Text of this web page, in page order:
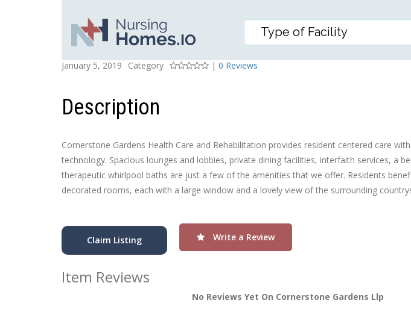
CORNERSTONE GARDENS LLP
Posted On
January 5, 2019
Category
Rating
| 0 Reviews
Description
Cornerstone Gardens Health Care and Rehabilitation provides resident centered care
technology. Spacious lounges and lobbies, private dining facilities, interfaith services, a
therapeutic whirlpool baths are just a few of the amenities that we offer. Residents
decorated rooms, each with a large window and a lovely view of the surrounding
Claim Listing Write a Review
Item Reviews
No Reviews Yet On Cornerstone Gardens Llp